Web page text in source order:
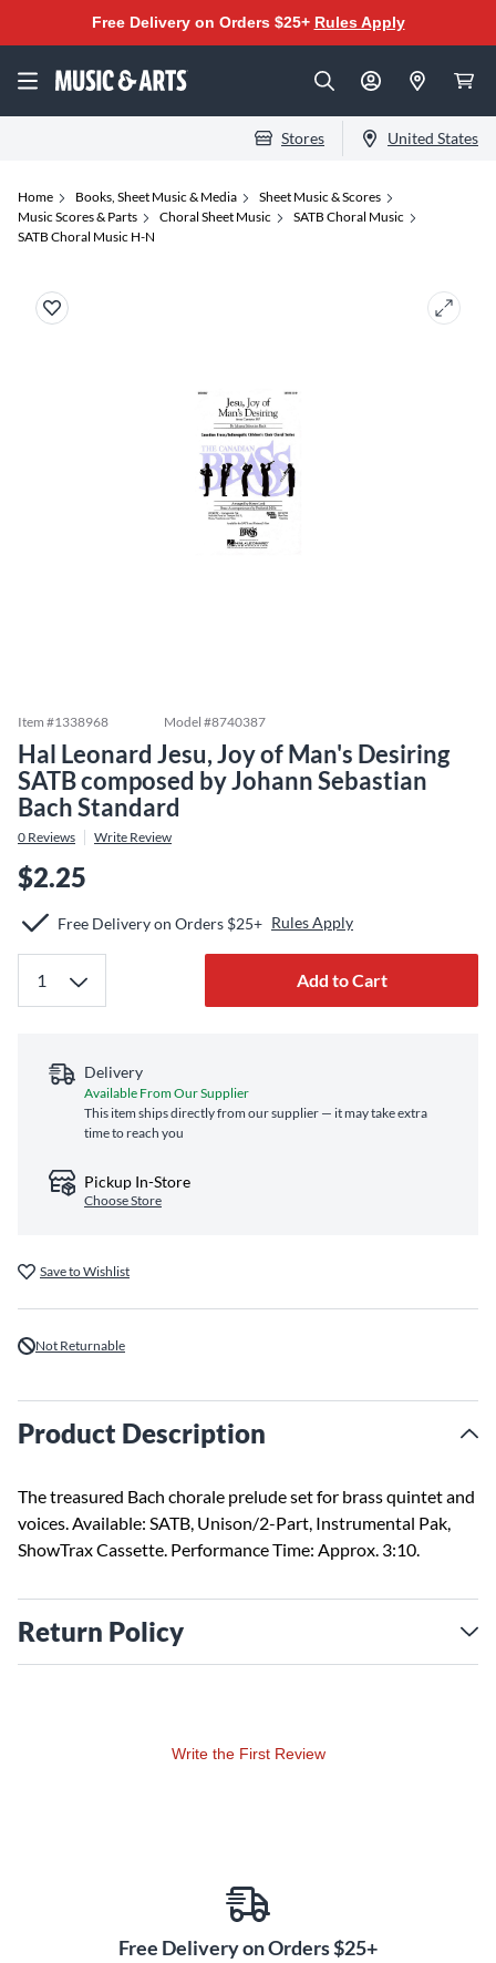
Free Delivery on Orders $25+ Rules Apply
Stores United States
Home Books, Sheet Music & Media
Sheet Music & Scores
Music Scores & Parts
Choral Sheet Music
SATB Choral Music
SATB Choral Music H-N
Item #1338968 Model #8740387
Hal Leonard Jesu, Joy of Man's Desiring
SATB composed by Johann Sebastian
Bach Standard
0 Reviews Write Review
$2.25
Free Delivery on Orders $25+ Rules Apply
Add to Cart
Delivery
Available From Our Supplier
This item ships directly from our supplier — it may take extra
time to reach you
Pickup In-Store
Choose Store
Save to Wishlist
Not Returnable
Product Description
The treasured Bach chorale prelude set for brass quintet and
voices. Available: SATB, Unison/2-Part, Instrumental Pak,
ShowTrax Cassette. Performance Time: Approx. 3:10.
Return Policy
Write the First Review
Free Delivery on Orders $25+